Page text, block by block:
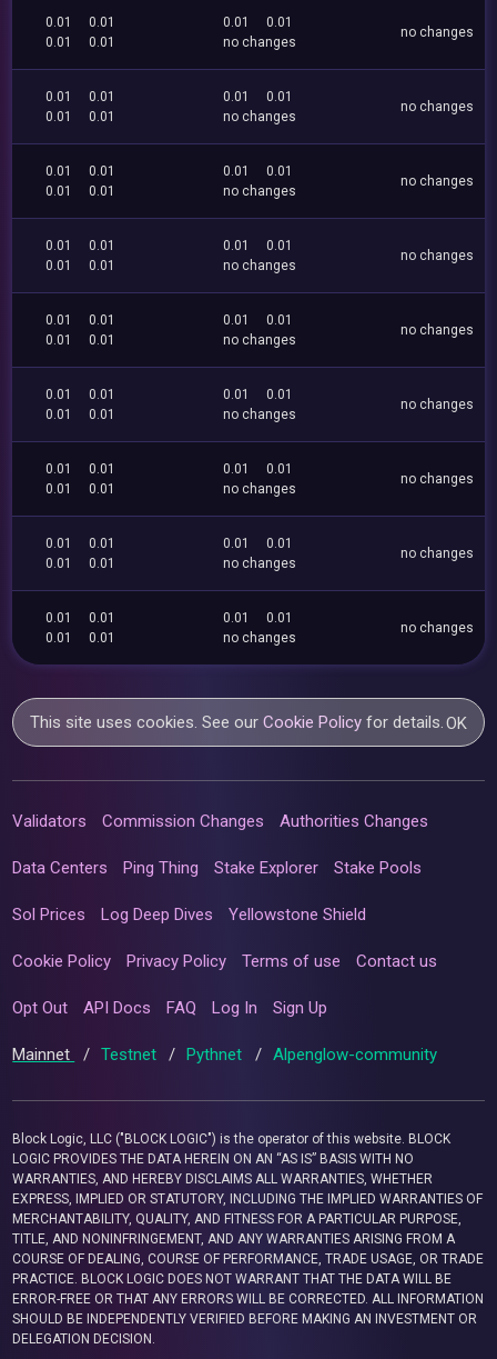
0.01
0.01
0.01
0.01
0.01
0.01
no changes
no changes
0.01
0.01
0.01
0.01
0.01
0.01
no changes
no changes
0.01
0.01
0.01
0.01
0.01
0.01
no changes
no changes
0.01
0.01
0.01
0.01
0.01
0.01
no changes
no changes
0.01
0.01
0.01
0.01
0.01
0.01
no changes
no changes
0.01
0.01
0.01
0.01
0.01
0.01
no changes
no changes
0.01
0.01
0.01
0.01
0.01
0.01
no changes
no changes
0.01
0.01
0.01
0.01
0.01
0.01
no changes
no changes
0.01
0.01
0.01
0.01
0.01
0.01
no changes
no changes
This site uses cookies. See ourCookie Policy for details.OK
Validators Commission Changes Authorities Changes
Data Centers Ping Thing Stake Explorer Stake Pools
Sol Prices Log Deep Dives Yellowstone Shield
Cookie Policy Privacy Policy Terms of use Contact us
Opt Out API Docs FAQ Log In Sign Up
Mainnet / Testnet / Pythnet / Alpenglow-community
Block Logic, LLC ("BLOCK LOGIC") is the operator of this website. BLOCK
LOGIC PROVIDES THE DATA HEREIN ON AN “AS IS” BASIS WITH NO
WARRANTIES, AND HEREBY DISCLAIMS ALL WARRANTIES, WHETHER
EXPRESS, IMPLIED OR STATUTORY, INCLUDING THE IMPLIED WARRANTIES OF
MERCHANTABILITY, QUALITY, AND FITNESS FOR A PARTICULAR PURPOSE,
TITLE, AND NONINFRINGEMENT, AND ANY WARRANTIES ARISING FROM A
COURSE OF DEALING, COURSE OF PERFORMANCE, TRADE USAGE, OR TRADE
PRACTICE. BLOCK LOGIC DOES NOT WARRANT THAT THE DATA WILL BE
ERROR-FREE OR THAT ANY ERRORS WILL BE CORRECTED. ALL INFORMATION
SHOULD BE INDEPENDENTLY VERIFIED BEFORE MAKING AN INVESTMENT OR
DELEGATION DECISION.